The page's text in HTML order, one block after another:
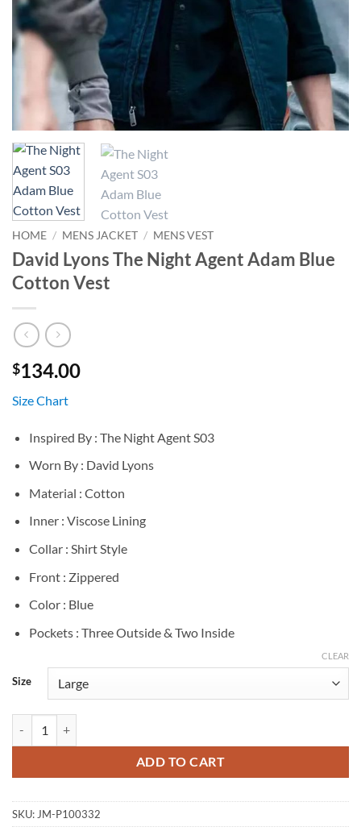
HOME / MENS JACKET / MENS VEST
David Lyons The Night Agent Adam Blue
Cotton Vest
$134.00
Size Chart
Inspired By : The Night Agent S03
Worn By : David Lyons
Material : Cotton
Inner : Viscose Lining
Collar : Shirt Style
Front : Zippered
Color : Blue
Pockets : Three Outside & Two Inside
Size
CLEAR
ADD TO CART
SKU: JM-P100332